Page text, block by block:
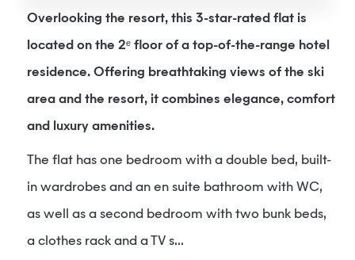
Overlooking the resort, this 3-star-rated flat is
located on the 2ᵉ floor of a top-of-the-range hotel
residence. Offering breathtaking views of the ski
area and the resort, it combines elegance, comfort
and luxury amenities.
The flat has one bedroom with a double bed, built-
in wardrobes and an en suite bathroom with WC,
as well as a second bedroom with two bunk beds,
a clothes rack and a TV s...